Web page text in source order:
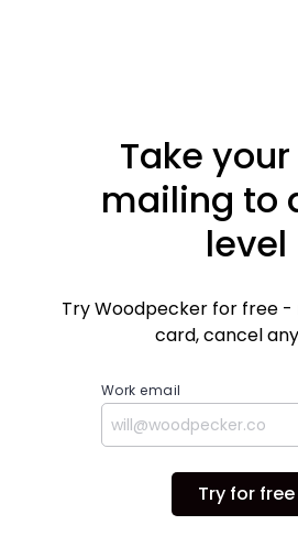
Take
mailing to
level
Try Woodpecker for free
card, cancel
Work email
Try for free